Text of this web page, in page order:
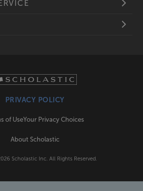
PRIVACY POLICY
of UseYour Privacy Choices
About Scholastic
Scholastic Inc. All Rights Reserved.